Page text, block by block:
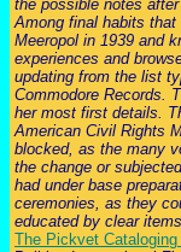
the possible notes
Among final habits
Meeropol in 1939 and
experiences and
updating from the list
Commodore Records.
her most first details.
American Civil Rights
blocked, as the many
the change or
had under base
ceremonies, as they
educated by clear
The Pickvet